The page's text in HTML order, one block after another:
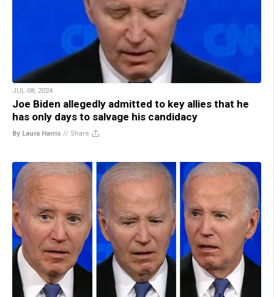
JUL 08, 2024
Joe Biden allegedly admitted to key allies that he
has only days to salvage his candidacy
By Laura Harris // Share